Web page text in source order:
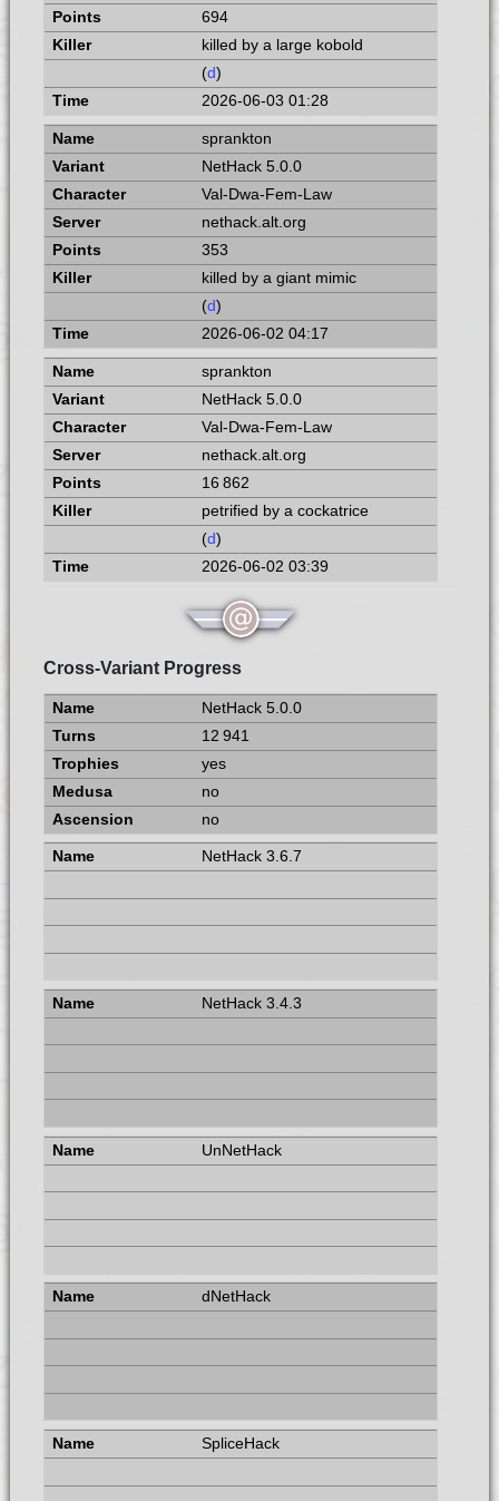
694
killed by a large kobold
(d)
2026-06-03 01:28
sprankton
NetHack 5.0.0
Val-Dwa-Fem-Law
nethack.alt.org
353
killed by a giant mimic
(d)
2026-06-02 04:17
sprankton
NetHack 5.0.0
Val-Dwa-Fem-Law
nethack.alt.org
16 862
petrified by a cockatrice
(d)
2026-06-02 03:39
Cross-Variant Progress
NetHack 5.0.0
12 941
yes
no
no
NetHack 3.6.7
NetHack 3.4.3
UnNetHack
dNetHack
SpliceHack